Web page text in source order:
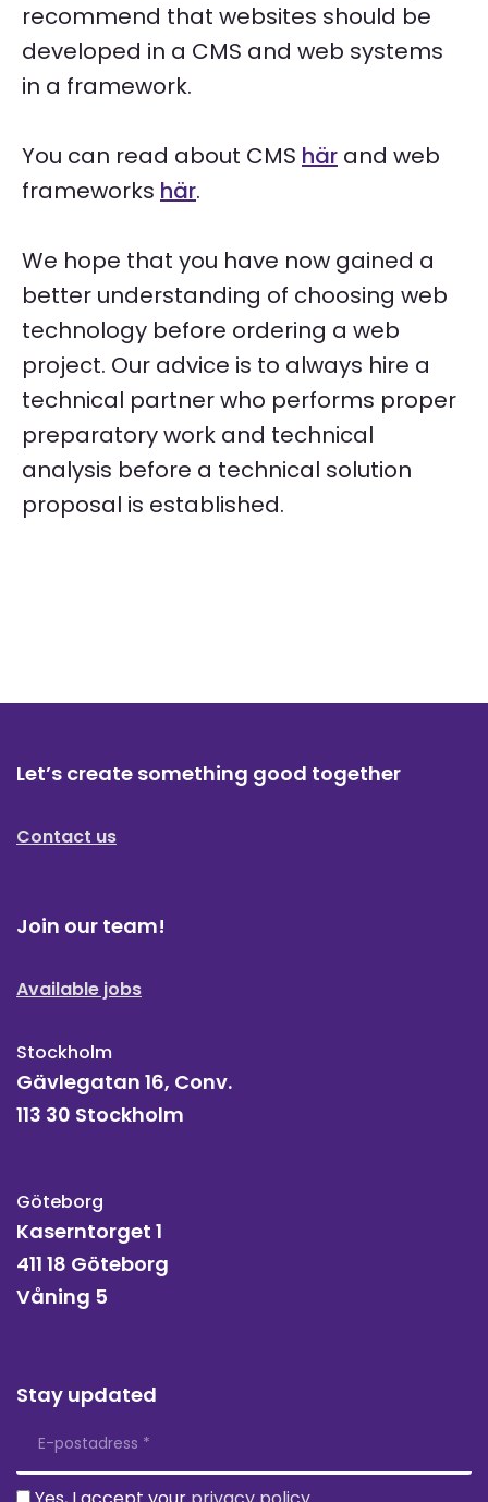
recommend that websites should be
developed in a CMS and web systems
in a framework.
You can read about CMS här and web
frameworks här.
We hope that you have now gained a
better understanding of choosing web
technology before ordering a web
project. Our advice is to always hire a
technical partner who performs proper
preparatory work and technical
analysis before a technical solution
proposal is established.
Let’s create something good together
Contact us
Join our team!
Available jobs
Stockholm
Gävlegatan 16, Conv.
113 30 Stockholm
Göteborg
Kaserntorget 1
411 18 Göteborg
Våning 5
Stay updated